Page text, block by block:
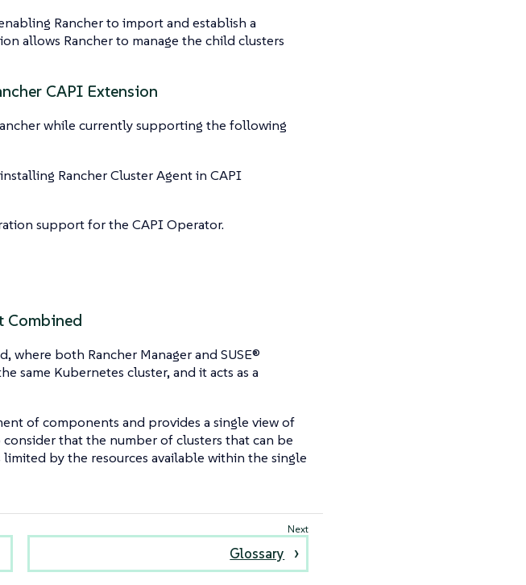
Rancher to import and establish a
allows Rancher to manage the child clusters
CAPI Extension
while currently supporting the following
installing Rancher Cluster Agent in CAPI
support for the CAPI Operator.
Combined
both Rancher Manager and SUSE®
same Kubernetes cluster, and it acts as a
of components and provides a single view of
that the number of clusters that can be
by the resources available within the single
Glossary